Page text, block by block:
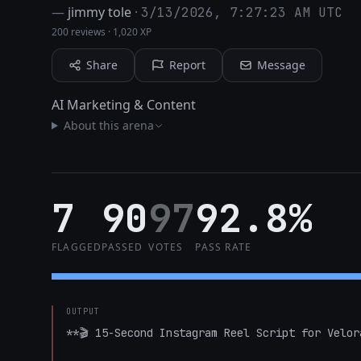
— jimmy tole · 3/13/2026, 7:27:23 AM UTC
200 reviews · 1,020 XP
Share Report Message
AI Marketing & Content
About this arena
7
FLAGGED
90
PASSED
97
VOTES
92.8%
PASS RATE
OUTPUT
**🎬 15-Second Instagram Reel Script for